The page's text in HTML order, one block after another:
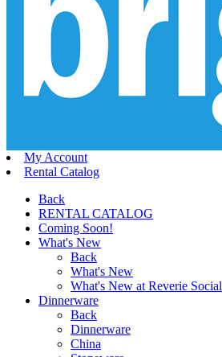
My Account
Rental Catalog
Back
RENTAL CATALOG
Coming Soon!
What's New
Back
What's New
What's New at Reverie Social
Dinnerware
Back
Dinnerware
China